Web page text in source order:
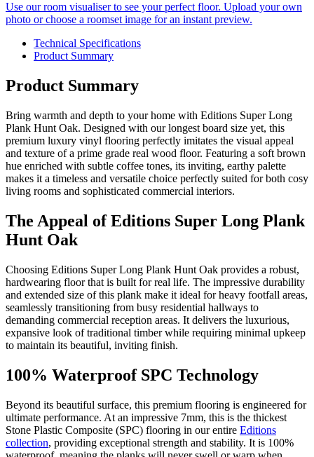
Use our room visualiser to see your perfect floor. Upload your own
photo or choose a roomset image for an instant preview.
Technical Specifications
Product Summary
Product Summary
Bring warmth and depth to your home with Editions Super Long
Plank Hunt Oak. Designed with our longest board size yet, this
premium luxury vinyl flooring perfectly imitates the visual appeal
and texture of a prime grade real wood floor. Featuring a soft brown
hue enriched with subtle coffee tones, its inviting, earthy palette
makes it a timeless and versatile choice perfectly suited for both cosy
living rooms and sophisticated commercial interiors.
The Appeal of Editions Super Long Plank
Hunt Oak
Choosing Editions Super Long Plank Hunt Oak provides a robust,
hardwearing floor that is built for real life. The impressive durability
and extended size of this plank make it ideal for heavy footfall areas,
seamlessly transitioning from busy residential hallways to
demanding commercial reception areas. It delivers the luxurious,
expansive look of traditional timber while requiring minimal upkeep
to maintain its beautiful, inviting finish.
100% Waterproof SPC Technology
Beyond its beautiful surface, this premium flooring is engineered for
ultimate performance. At an impressive 7mm, this is the thickest
Stone Plastic Composite (SPC) flooring in our entire Editions
collection, providing exceptional strength and stability. It is 100%